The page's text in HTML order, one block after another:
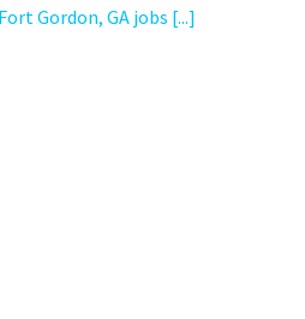
Fort Gordon, GA jobs [...]